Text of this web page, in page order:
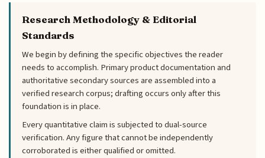
Research Methodology & Editorial
Standards
We begin by defining the specific objectives the reader
needs to accomplish. Primary product documentation and
authoritative secondary sources are assembled into a
verified research corpus; drafting occurs only after this
foundation is in place.
Every quantitative claim is subjected to dual-source
verification. Any figure that cannot be independently
corroborated is either qualified or omitted.